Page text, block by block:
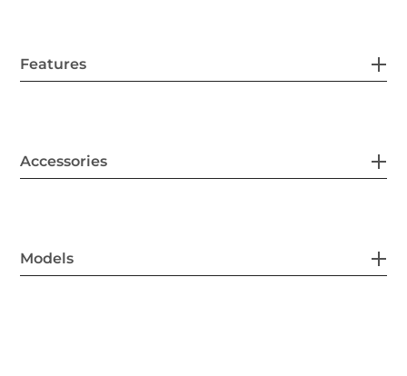
Features
Accessories
Models